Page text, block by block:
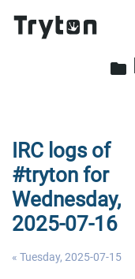
folder
IRC logs of
#tryton for
Wednesday,
2025-07-16
« Tuesday, 2025-07-15